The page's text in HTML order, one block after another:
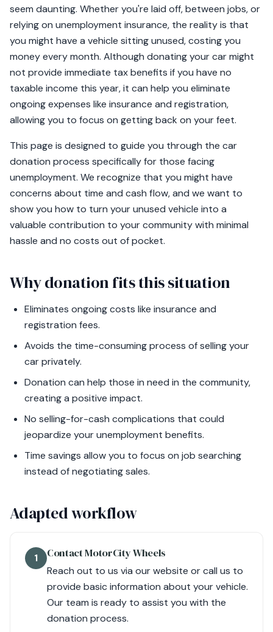
seem daunting. Whether you're laid off, between jobs, or
relying on unemployment insurance, the reality is that
you might have a vehicle sitting unused, costing you
money every month. Although donating your car might
not provide immediate tax benefits if you have no
taxable income this year, it can help you eliminate
ongoing expenses like insurance and registration,
allowing you to focus on getting back on your feet.
This page is designed to guide you through the car
donation process specifically for those facing
unemployment. We recognize that you might have
concerns about time and cash flow, and we want to
show you how to turn your unused vehicle into a
valuable contribution to your community with minimal
hassle and no costs out of pocket.
Why donation fits this situation
Eliminates ongoing costs like insurance and
registration fees.
Avoids the time-consuming process of selling your
car privately.
Donation can help those in need in the community,
creating a positive impact.
No selling-for-cash complications that could
jeopardize your unemployment benefits.
Time savings allow you to focus on job searching
instead of negotiating sales.
Adapted workflow
1 Contact MotorCity Wheels
Reach out to us via our website or call us to
provide basic information about your vehicle.
Our team is ready to assist you with the
donation process.